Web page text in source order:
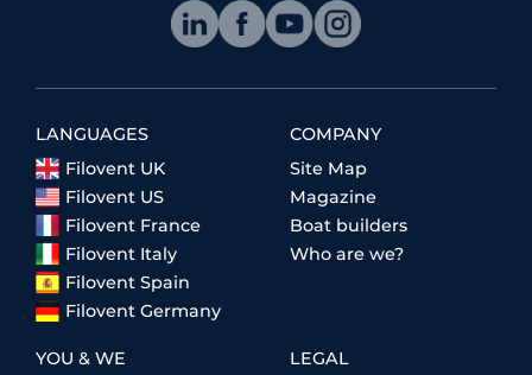
LANGUAGES
Filovent UK
Filovent US
Filovent France
Filovent Italy
Filovent Spain
Filovent Germany
COMPANY
Site Map
Magazine
Boat builders
Who are we?
YOU & WE
LEGAL